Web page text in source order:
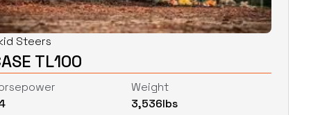
Steers
TL100
Weight
3,536lbs